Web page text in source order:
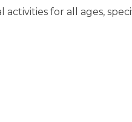
for all ages,